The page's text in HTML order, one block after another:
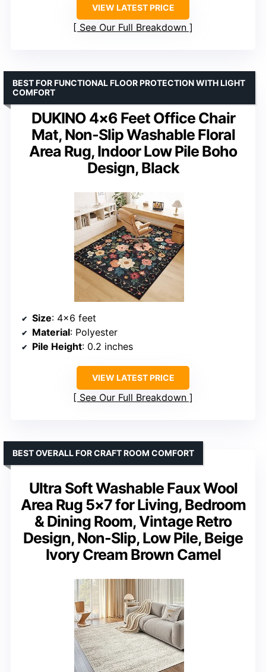
VIEW LATEST PRICE
See Our Full Breakdown
DUKINO 4×6 Feet Office Chair
Mat, Non-Slip Washable Floral
Area Rug, Indoor Low Pile Boho
Design, Black
BEST FOR FUNCTIONAL FLOOR PROTECTION WITH LIGHT
COMFORT
Size: 4×6 feet
Material: Polyester
Pile Height: 0.2 inches
VIEW LATEST PRICE
See Our Full Breakdown
Ultra Soft Washable Faux Wool
Area Rug 5×7 for Living, Bedroom
& Dining Room, Vintage Retro
Design, Non-Slip, Low Pile, Beige
Ivory Cream Brown Camel
BEST OVERALL FOR CRAFT ROOM COMFORT